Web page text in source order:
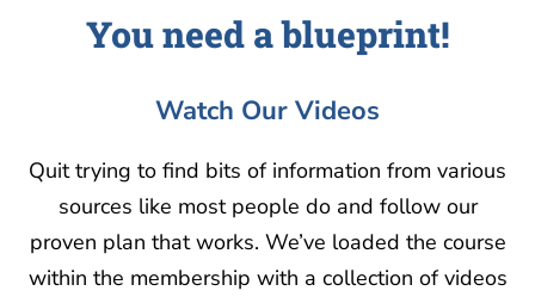
You need a blueprint!
Watch Our Videos
Quit trying to find bits of information from various
sources like most people do and follow our
proven plan that works. We’ve loaded the course
within the membership with a collection of videos